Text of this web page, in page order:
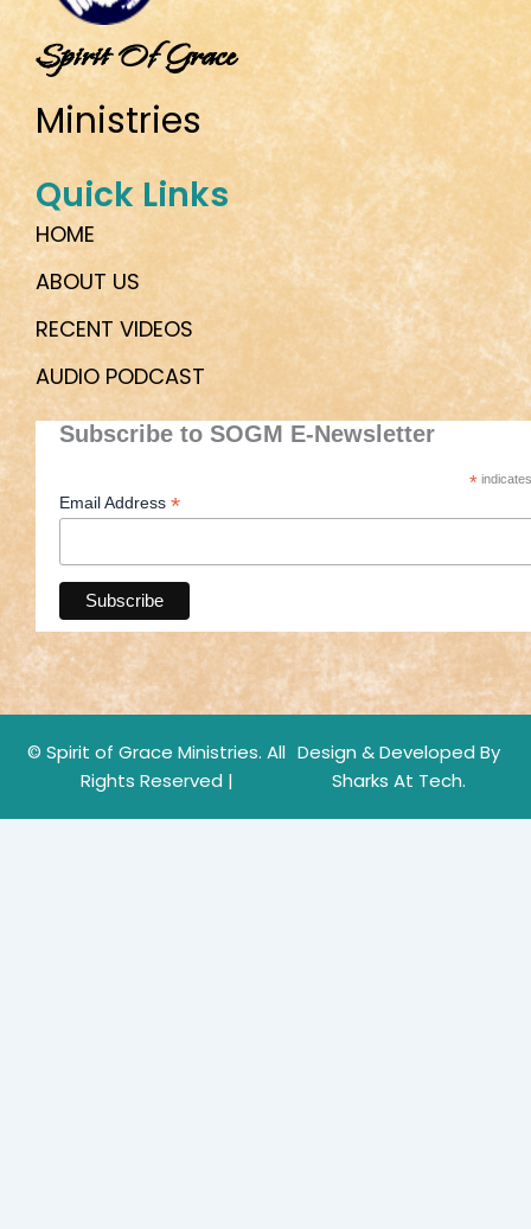
Spirit Of Grace
Ministries
Quick Links
HOME
ABOUT US
RECENT VIDEOS
AUDIO PODCAST
Subscribe to SOGM E-Newsletter
*
Email Address *
© Spirit of Grace Ministries. All
Rights Reserved |
Design & Developed By
Sharks At Tech.